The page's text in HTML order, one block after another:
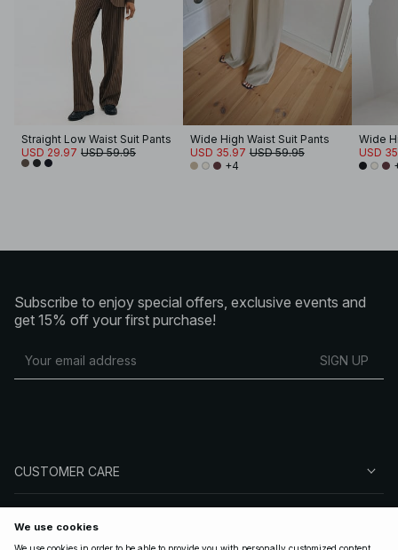
Straight Low Waist Suit Pants
USD 29.97 USD 59.95
Wide High Waist Suit Pants
USD 35.97 USD 59.95
+4
Wide
USD
Subscribe to enjoy special offers, exclusive events and
get 15% off your first purchase!
SIGN UP
CUSTOMER CARE